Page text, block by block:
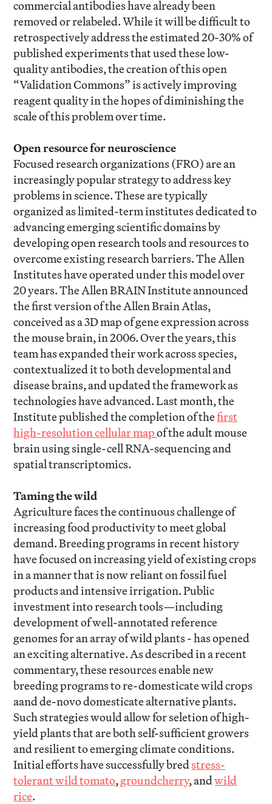
commercial antibodies have already been
removed or relabeled. While it will be difficult to
retrospectively address the estimated 20-30% of
published experiments that used these low-
quality antibodies, the creation of this open
“Validation Commons” is actively improving
reagent quality in the hopes of diminishing the
scale of this problem over time.
Open resource for neuroscience
Focused research organizations (FRO) are an
increasingly popular strategy to address key
problems in science. These are typically
organized as limited-term institutes dedicated to
advancing emerging scientific domains by
developing open research tools and resources to
overcome existing research barriers. The Allen
Institutes have operated under this model over
20 years. The Allen BRAIN Institute announced
the first version of the Allen Brain Atlas,
conceived as a 3D map of gene expression across
the mouse brain, in 2006. Over the years, this
team has expanded their work across species,
contextualized it to both developmental and
disease brains, and updated the framework as
technologies have advanced. Last month, the
Institute published the completion of thefirst
high-resolution cellular mapof the adult mouse
brain using single-cell RNA-sequencing and
spatial transcriptomics.
Taming the wild
Agriculture faces the continuous challenge of
increasing food productivity to meet global
demand. Breeding programs in recent history
have focused on increasing yield of existing crops
in a manner that is now reliant on fossil fuel
products and intensive irrigation. Public
investment into research tools—including
development of well-annotated reference
genomes for an array of wild plants - has opened
an exciting alternative. As described in a recent
commentary, these resources enable new
breeding programs to re-domesticate wild crops
aand de-novo domesticate alternative plants.
Such strategies would allow for seletion of high-
yield plants that are both self-sufficient growers
and resilient to emerging climate conditions.
Initial efforts have successfully bredstress-
tolerant wild tomato, groundcherry, andwild
rice.